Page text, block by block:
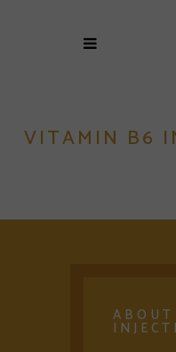
VITAMIN B6